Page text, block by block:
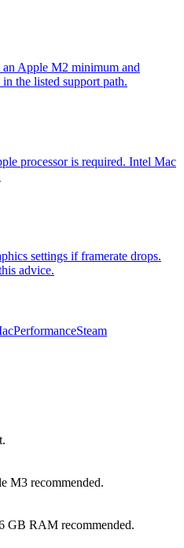
Apple M2 minimum and
the listed support path.
processor is required. Intel Mac
settings if framerate drops.
advice.
PerformanceSteam
M3 recommended.
GB RAM recommended.